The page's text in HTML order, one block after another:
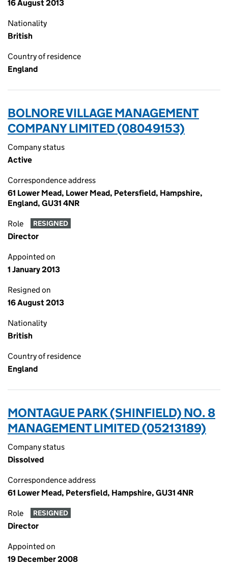
16 August 2013
Nationality
British
Country of residence
England
BOLNORE VILLAGE MANAGEMENT
COMPANY LIMITED (08049153)
Company status
Active
Correspondence address
61 Lower Mead, Lower Mead, Petersfield, Hampshire,
England, GU31 4NR
Role RESIGNED
Director
Appointed on
1 January 2013
Resigned on
16 August 2013
Nationality
British
Country of residence
England
MONTAGUE PARK (SHINFIELD) NO. 8
MANAGEMENT LIMITED (05213189)
Company status
Dissolved
Correspondence address
61 Lower Mead, Petersfield, Hampshire, GU31 4NR
Role RESIGNED
Director
Appointed on
19 December 2008